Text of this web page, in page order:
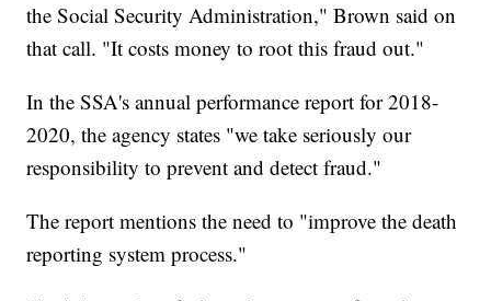
the Social Security Administration," Brown said on
that call. "It costs money to root this fraud out."
In the SSA's annual performance report for 2018-
2020, the agency states "we take seriously our
responsibility to prevent and detect fraud."
The report mentions the need to "improve the death
reporting system process."